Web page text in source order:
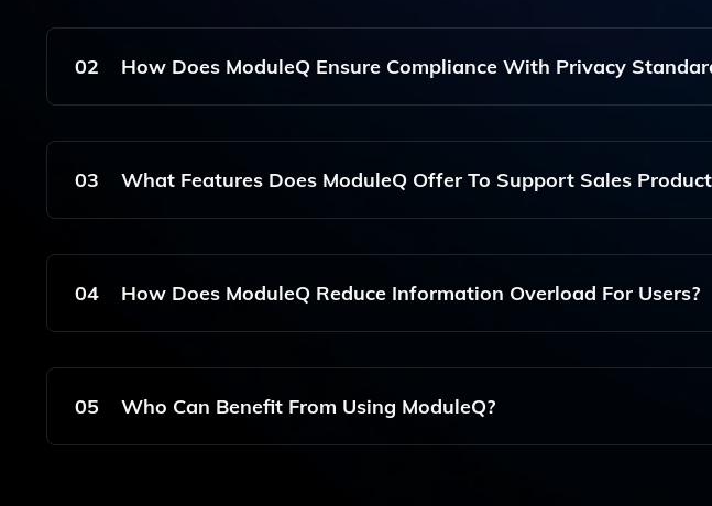
ModuleQ Is An Enterprise Software Solution That Utilizes Artificial
Knowledge Management By Delivering Real-Time Insights And
02 How Does ModuleQ Ensure Compliance With Privacy
ModuleQ Is Designed With Compliance In Mind, Adhering To Strict
Integrates Personal Data Fusion While Maintaining Security Protocols To
03 What Features Does ModuleQ Offer To Support Sales
ModuleQ Offers Features Such As Automated Alerts, Contextual
Sales Teams Stay Informed And Focused, Ultimately Enhancing Their
04 How Does ModuleQ Reduce Information Overload For Users?
ModuleQ Reduces Information Overload By Curating And Delivering Only
Through Intelligent Insights And Personalized Content, Helping Them To
05 Who Can Benefit From Using ModuleQ?